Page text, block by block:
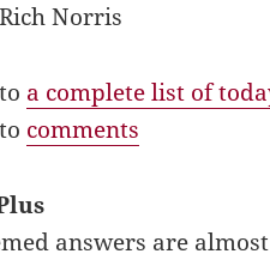
Rich Norris
a complete list of
comments
answers are